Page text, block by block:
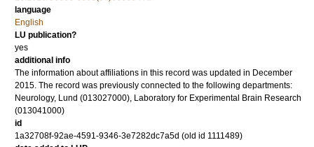
language
English
LU publication?
yes
additional info
The information about affiliations in this record was updated in December
2015. The record was previously connected to the following departments:
Neurology, Lund (013027000), Laboratory for Experimental Brain Research
(013041000)
id
1a32708f-92ae-4591-9346-3e7282dc7a5d (old id 1111489)